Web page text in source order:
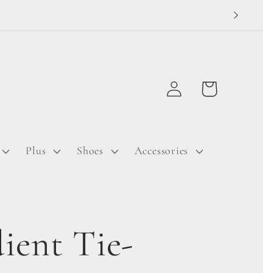
Plus Shoes Accessories
Log
in
Cart
Tie-